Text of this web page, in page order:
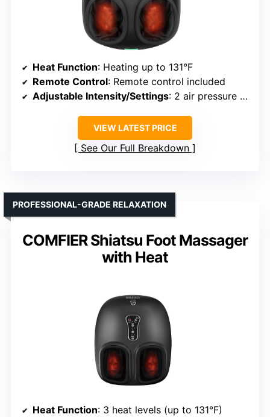
Heat Function: Heating up to 131°F
Remote Control: Remote control included
Adjustable Intensity/Settings: 2 air pressure settings, multiple modes
VIEW LATEST PRICE
See Our Full Breakdown
COMFIER Shiatsu Foot Massager
with Heat
PROFESSIONAL-GRADE RELAXATION
Heat Function: 3 heat levels (up to 131°F)